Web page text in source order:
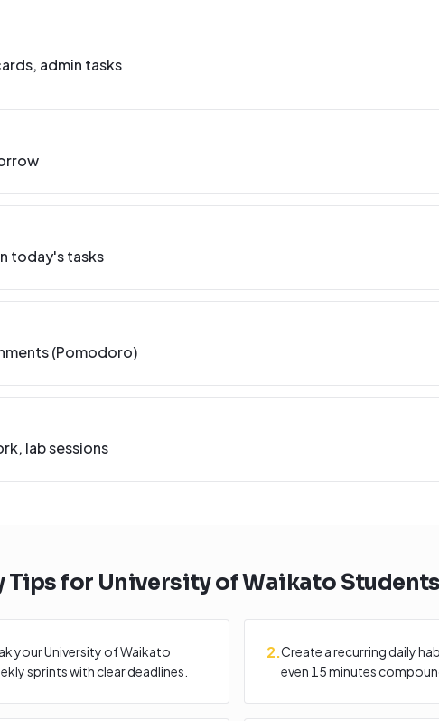
admin tasks
today's tasks
(Pomodoro)
lab sessions
Tips for University of Waikato Students
your University of Waikato
sprints with clear deadlines.
2.Create a recurring daily
even 15 minutes